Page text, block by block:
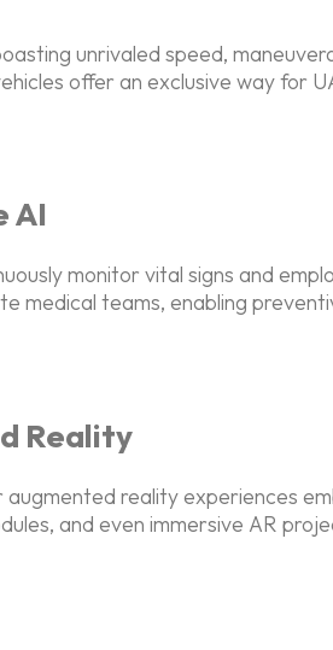
unrivaled speed,
offer an exclusive way for
AI
monitor vital signs and
medical teams, enabling
Reality
reality experiences
and even immersive AR